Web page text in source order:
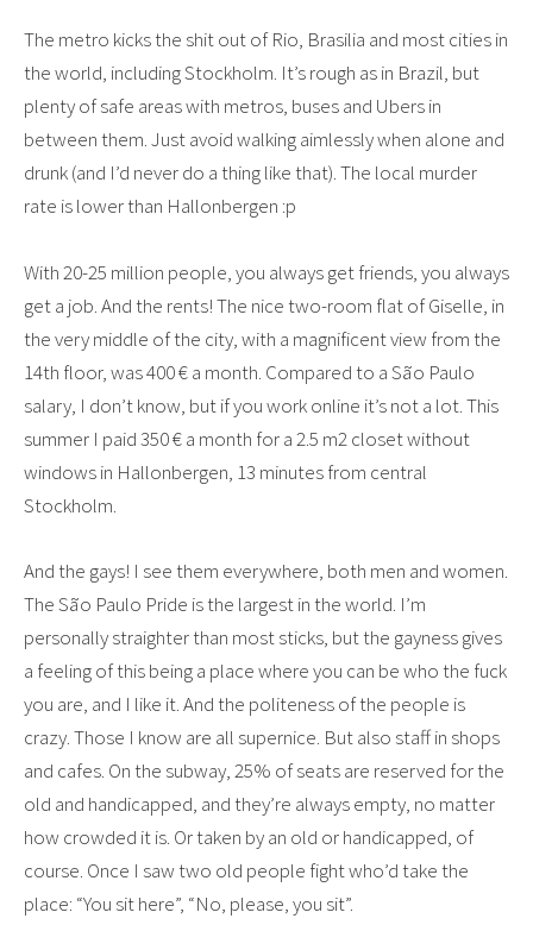
The metro kicks the shit out of Rio, Brasilia and most cities in
the world, including Stockholm. It’s rough as in Brazil, but
plenty of safe areas with metros, buses and Ubers in
between them. Just avoid walking aimlessly when alone and
drunk (and I’d never do a thing like that). The local murder
rate is lower than Hallonbergen :p
With 20-25 million people, you always get friends, you always
get a job. And the rents! The nice two-room flat of Giselle, in
the very middle of the city, with a magnificent view from the
14th floor, was 400 € a month. Compared to a São Paulo
salary, I don’t know, but if you work online it’s not a lot. This
summer I paid 350 € a month for a 2.5 m2 closet without
windows in Hallonbergen, 13 minutes from central
Stockholm.
And the gays! I see them everywhere, both men and women.
The São Paulo Pride is the largest in the world. I’m
personally straighter than most sticks, but the gayness gives
a feeling of this being a place where you can be who the fuck
you are, and I like it. And the politeness of the people is
crazy. Those I know are all supernice. But also staff in shops
and cafes. On the subway, 25% of seats are reserved for the
old and handicapped, and they’re always empty, no matter
how crowded it is. Or taken by an old or handicapped, of
course. Once I saw two old people fight who’d take the
place: “You sit here”, “No, please, you sit”.